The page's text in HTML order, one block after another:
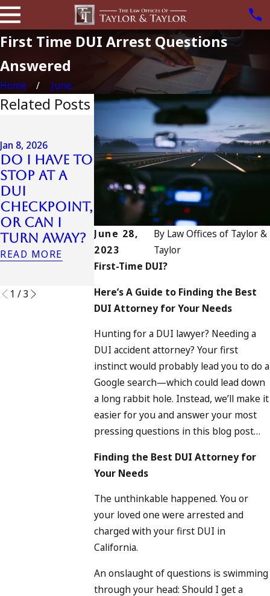
First Time DUI Arrest Questions
Answered
Home June
June 28,
2023
By Law Offices of Taylor &
Taylor
First-Time DUI?
Here’s A Guide to Finding the Best
DUI Attorney for Your Needs
Hunting for a DUI lawyer? Needing a
DUI accident attorney? Your first
instinct would probably lead you to do a
Google search—which could lead down
a long rabbit hole. Instead, we’ll make it
easier for you and answer your most
pressing questions in this blog post…
Finding the Best DUI Attorney for
Your Needs
The unthinkable happened. You or
your loved one were arrested and
charged with your first DUI in
California.
An onslaught of questions is swimming
through your head: Should I get a
Related Posts
Jan 8, 2026
Do I Have to
Stop at a
DUI
Checkpoint,
or Can I
Turn Away?
READ MORE
Jan 7, 2026
Can an Out-
of-State DUI
Count as a
Prior in
California?
READ MORE
Jul 13, 2023
July 4th
in
DUIs
Increase,
Tragedy in
Oceanside,
1 /3